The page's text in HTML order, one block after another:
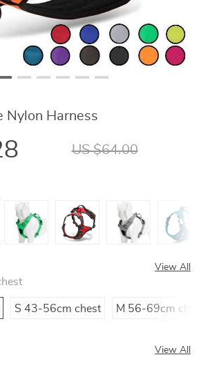
Nylon Harness
US $64.00
View All
S 43-56cm chest M 56-69cm
View All